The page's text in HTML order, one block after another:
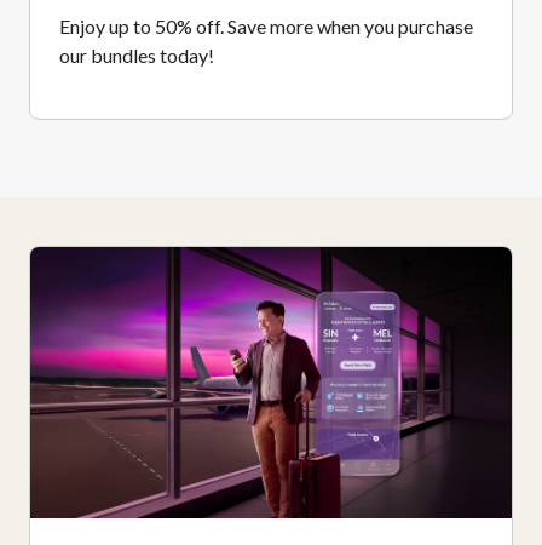
Enjoy up to 50% off. Save more when you purchase
our bundles today!